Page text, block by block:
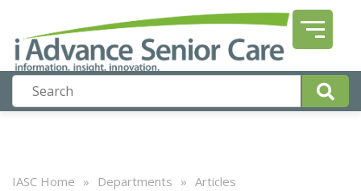
IASC Home » Departments » Articles